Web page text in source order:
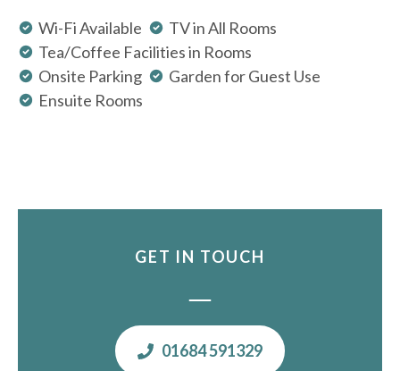
Wi-Fi Available
TV in All Rooms
Tea/Coffee Facilities in Rooms
Onsite Parking
Garden for Guest Use
Ensuite Rooms
GET IN TOUCH
01684 591329